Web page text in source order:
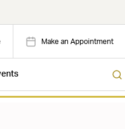
Make an Appointment